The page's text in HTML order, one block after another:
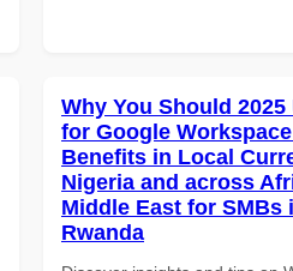
Why You Should 2025
for Google
Benefits in Local
Nigeria and across
Middle East for SMBs
Rwanda